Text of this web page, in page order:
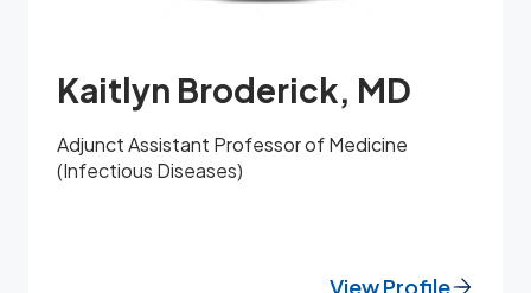
Kaitlyn Broderick, MD
Adjunct Assistant Professor of Medicine
(Infectious Diseases)
View Profile